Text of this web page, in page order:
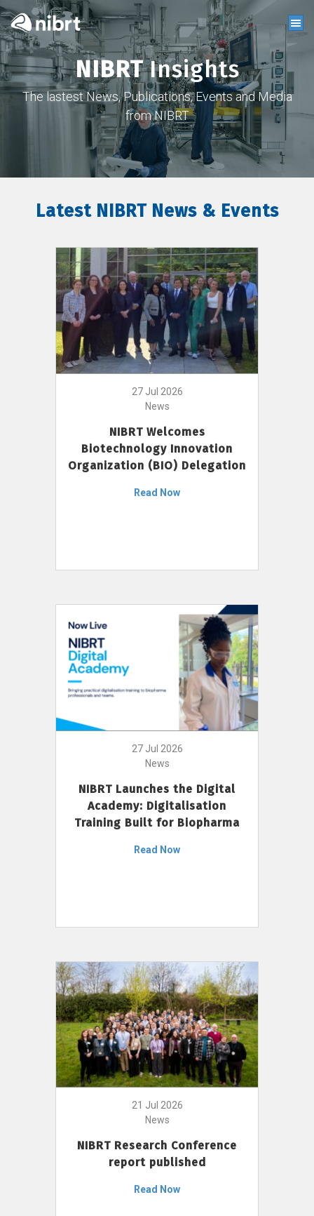
NIBRTInsights
The lastest News, Publications, Events and Media
from NIBRT
Latest NIBRT News & Events
27 Jul 2026
News
NIBRT Welcomes
Biotechnology Innovation
Organization (BIO) Delegation
Read Now
27 Jul 2026
News
NIBRT Launches the Digital
Academy: Digitalisation
Training Built for Biopharma
Read Now
21 Jul 2026
News
NIBRT Research Conference
report published
Read Now